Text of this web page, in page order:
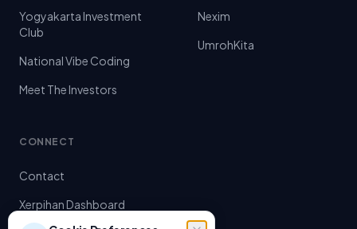
Yogyakarta Investment
Club
National Vibe Coding
Meet The Investors
Nexim
UmrohKita
CONNECT
Contact
Xerpihan Dashboard